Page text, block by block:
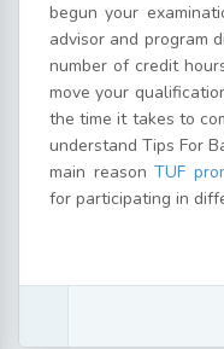
begun your
advisor and program
number of credit
move your
the time it takes to
understand Tips For
main reasonTUF
for participating in